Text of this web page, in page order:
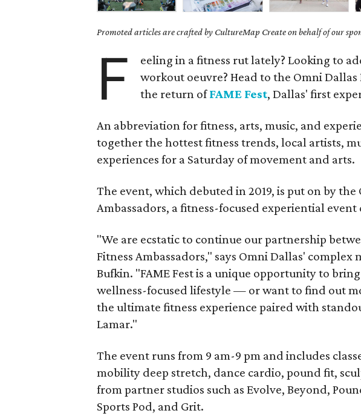
Promoted articles are crafted by CultureMap Create on behalf of our
F
eeling in a fitness rut lately? Looking to
workout oeuvre? Head to the Omni
the return ofFAME Fest, Dallas' first
An abbreviation for fitness, arts, music, and
together the hottest fitness trends, local artists,
experiences for a Saturday of movement and arts.
The event, which debuted in 2019, is put on by the
Ambassadors, a fitness-focused experiential event
"We are ecstatic to continue our partnership
Fitness Ambassadors," says Omni Dallas'
Bufkin. "FAME Fest is a unique opportunity to
wellness-focused lifestyle — or want to find out
the ultimate fitness experience paired with
Lamar."
The event runs from 9 am-9 pm and includes
mobility deep stretch, dance cardio, pound fit,
from partner studios such as Evolve, Beyond,
Sports Pod, and Grit.